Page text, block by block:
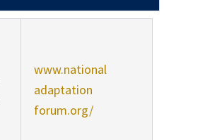
www.national
adaptation
forum.org/